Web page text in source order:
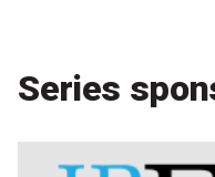
People's Choice Award
Nominate for an Award
Series